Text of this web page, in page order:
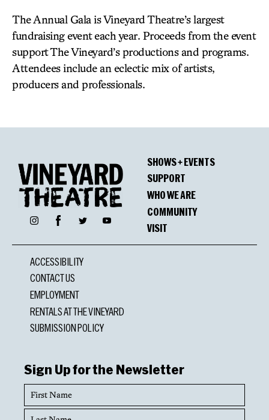
The Annual Gala is Vineyard Theatre’s largest
fundraising event each year. Proceeds from the event
support The Vineyard’s productions and programs.
Attendees include an eclectic mix of artists,
producers and professionals.
InstagramFacebookTwitter YouTube
SHOWS + EVENTS
SUPPORT
WHO WE ARE
COMMUNITY
VISIT
ACCESSIBILITY
CONTACT US
EMPLOYMENT
RENTALS AT THE VINEYARD
SUBMISSION POLICY
Sign Up for the Newsletter
First
Name
Last
Name